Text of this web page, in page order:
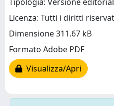
Licenza: Tutti i diritti
Dimensione 311.67 kB
Formato Adobe PDF
Visualizza/Apri